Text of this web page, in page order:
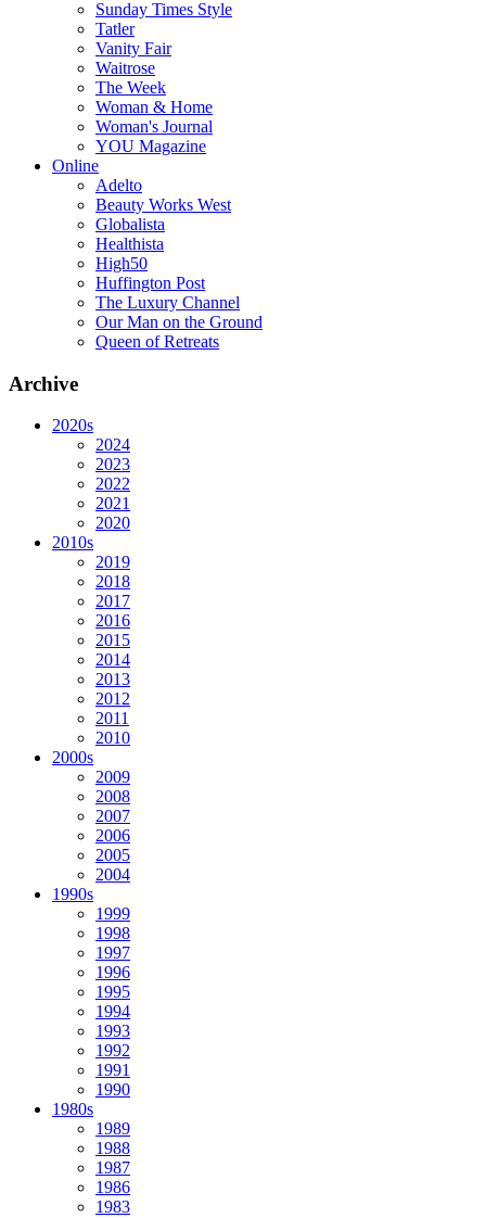
Sunday Times Style
Tatler
Vanity Fair
Waitrose
The Week
Woman & Home
Woman's Journal
YOU Magazine
Online
Adelto
Beauty Works West
Globalista
Healthista
High50
Huffington Post
The Luxury Channel
Our Man on the Ground
Queen of Retreats
Archive
2020s
2024
2023
2022
2021
2020
2010s
2019
2018
2017
2016
2015
2014
2013
2012
2011
2010
2000s
2009
2008
2007
2006
2005
2004
1990s
1999
1998
1997
1996
1995
1994
1993
1992
1991
1990
1980s
1989
1988
1987
1986
1983